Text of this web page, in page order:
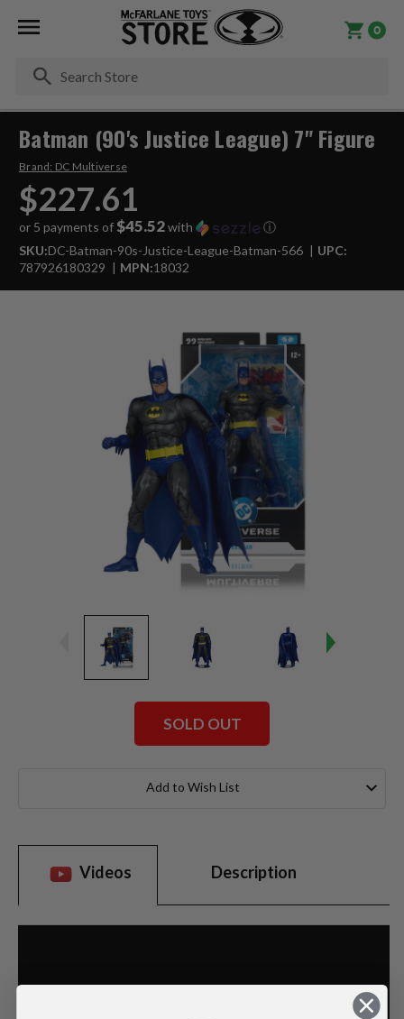
0
Batman (90's Justice League) 7" Figure
Brand: DC Multiverse
$227.61
or 5 payments of $45.52with
ⓘ
SKU:DC-Batman-90s-Justice-League-Batman-566
UPC:
787926180329
MPN:18032
SOLD OUT
Add to Wish List
Videos Description